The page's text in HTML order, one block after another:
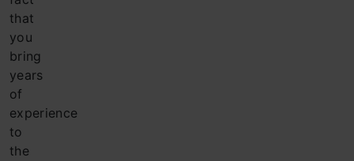
that
you
bring
years
of
experience
to
the